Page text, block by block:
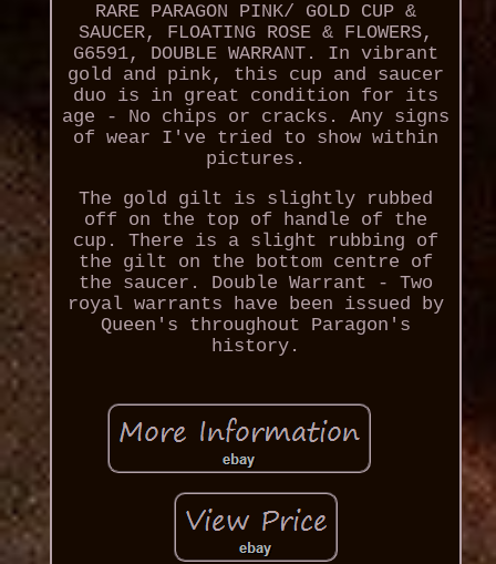
RARE PARAGON PINK/ GOLD CUP &
SAUCER, FLOATING ROSE & FLOWERS,
G6591, DOUBLE WARRANT. In vibrant
gold and pink, this cup and saucer
duo is in great condition for its
age - No chips or cracks. Any signs
of wear I've tried to show within
pictures.
The gold gilt is slightly rubbed
off on the top of handle of the
cup. There is a slight rubbing of
the gilt on the bottom centre of
the saucer. Double Warrant - Two
royal warrants have been issued by
Queen's throughout Paragon's
history.